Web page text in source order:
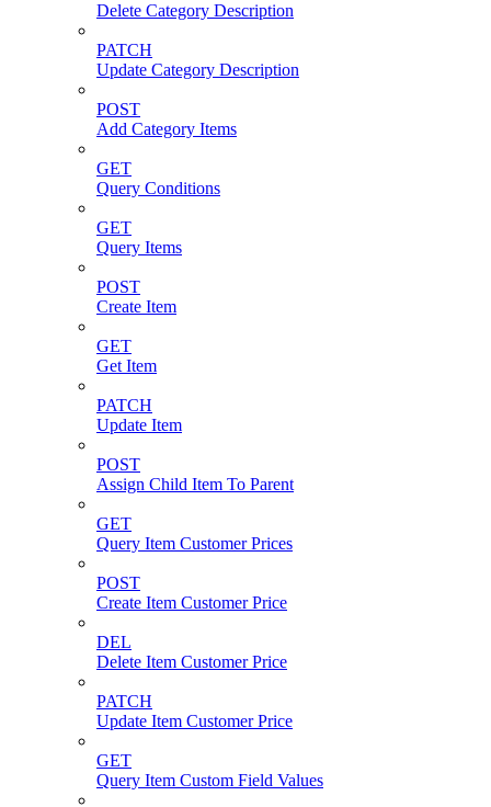
Delete Category Description
PATCH
Update Category Description
POST
Add Category Items
GET
Query Conditions
GET
Query Items
POST
Create Item
GET
Get Item
PATCH
Update Item
POST
Assign Child Item To Parent
GET
Query Item Customer Prices
POST
Create Item Customer Price
DEL
Delete Item Customer Price
PATCH
Update Item Customer Price
GET
Query Item Custom Field Values